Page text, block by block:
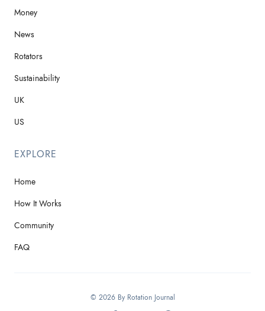
Money
News
Rotators
Sustainability
UK
US
EXPLORE
Home
How It Works
Community
FAQ
© 2026 By Rotation Journal